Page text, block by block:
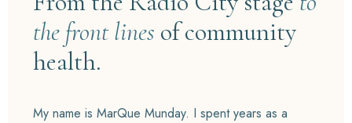
the front lines of community
health.
My name is MarQue Munday. I spent years as a